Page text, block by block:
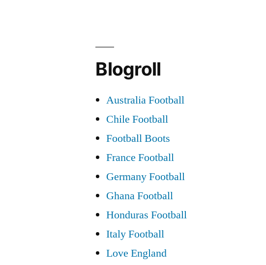
Blogroll
Australia Football
Chile Football
Football Boots
France Football
Germany Football
Ghana Football
Honduras Football
Italy Football
Love England